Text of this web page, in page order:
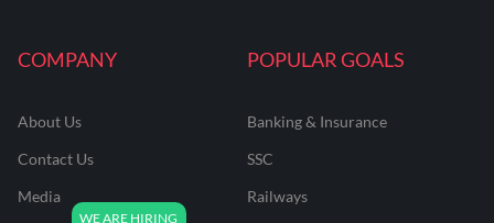
COMPANY
About Us
Contact Us
Media
POPULAR GOALS
Banking & Insurance
SSC
Railways